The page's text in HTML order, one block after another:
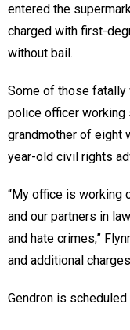
entered the
charged with first-
without bail.
Some of those fatally
police officer working
grandmother of eight
year-old civil rights
“My office is working
and our partners in
and hate crimes,”
and additional
Gendron is